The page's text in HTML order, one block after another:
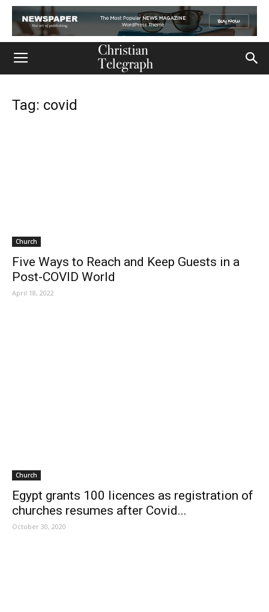
Tag: covid
Church
Five Ways to Reach and Keep Guests in a
Post-COVID World
April 18, 2022
Church
Egypt grants 100 licences as registration of
churches resumes after Covid...
October 30, 2020